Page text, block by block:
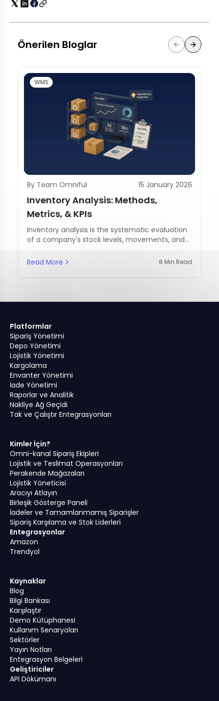
Önerilen Bloglar
WMS
By Team Omniful 15 January 2026
Inventory Analysis: Methods,
Metrics, & KPIs
Inventory analysis is the systematic evaluation
of a company's stock levels, movements, and
Read More
8 Min Read
Platformlar
Sipariş Yönetimi
Depo Yönetimi
Lojistik Yönetimi
Kargolama
Envanter Yönetimi
İade Yönetimi
Raporlar ve Analitik
Nakliye Ağ Geçidi
Tak ve Çalıştır Entegrasyonları
Kimler İçin?
Omni-kanal Sipariş Ekipleri
Lojistik ve Teslimat Operasyonları
Perakende Mağazaları
Lojistik Yöneticisi
Aracıyı Atlayın
Birleşik Gösterge Paneli
İadeler ve Tamamlanmamış Siparişler
Sipariş Karşılama ve Stok Liderleri
Entegrasyonlar
Amazon
Trendyol
Kaynaklar
Blog
Bilgi Bankası
Karşılaştır
Demo Kütüphanesi
Kullanım Senaryoları
Sektörler
Yayın Notları
Entegrasyon Belgeleri
Geliştiriciler
API Dökümanı